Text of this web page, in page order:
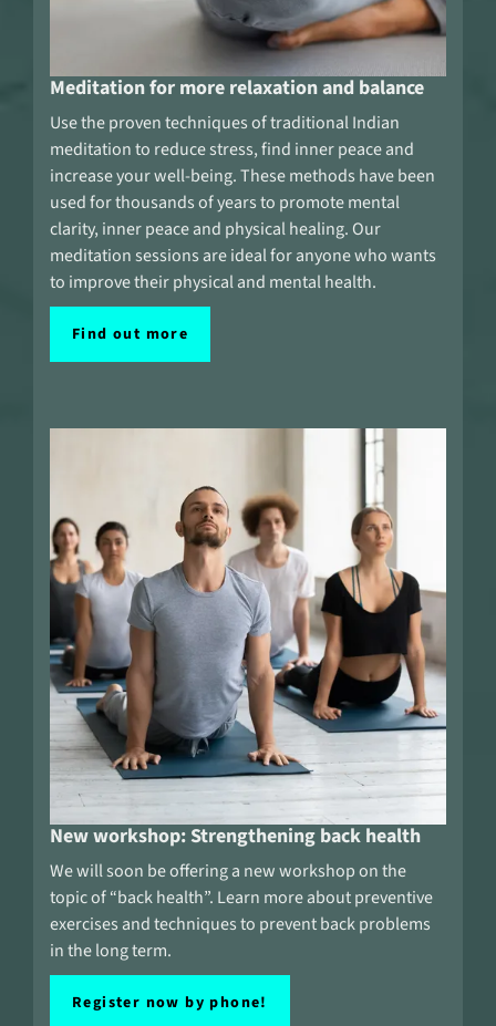
Meditation for more relaxation and balance
Use the proven techniques of traditional Indian
meditation to reduce stress, find inner peace and
increase your well-being. These methods have been
used for thousands of years to promote mental
clarity, inner peace and physical healing. Our
meditation sessions are ideal for anyone who wants
to improve their physical and mental health.
Find out more
New workshop: Strengthening back health
We will soon be offering a new workshop on the
topic of “back health”. Learn more about preventive
exercises and techniques to prevent back problems
in the long term.
Register now by phone!